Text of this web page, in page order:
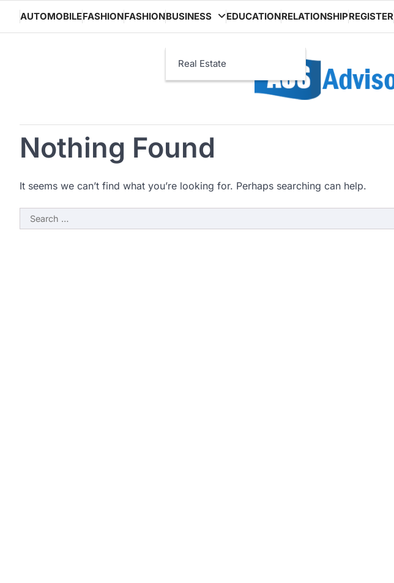
content
AUTOMOBILEFASHIONFASHIONBUSINESS
Real Estate
EDUCATIONRELATIONSHIPREGISTER
Nothing Found
It seems we can’t find what you’re looking for. Perhaps searching can help.
Search
for: